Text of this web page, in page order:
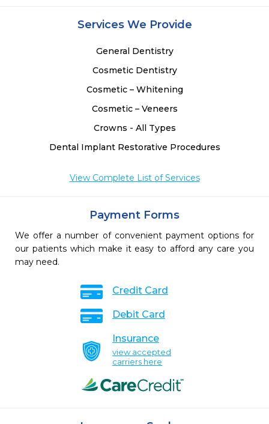
Services We Provide
General Dentistry
Cosmetic Dentistry
Cosmetic – Whitening
Cosmetic – Veneers
Crowns - All Types
Dental Implant Restorative Procedures
View Complete List of Services
Payment Forms
We offer a number of convenient payment options for
our patients which make it easy to afford any care you
may need.
Credit Card
Debit Card
Insurance
view accepted
carriers here